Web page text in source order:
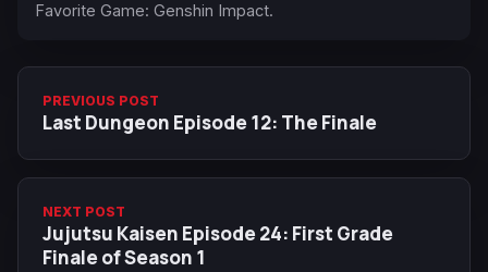
Favorite Game: Genshin Impact.
PREVIOUS POST
Last Dungeon Episode 12: The Finale
NEXT POST
Jujutsu Kaisen Episode 24: First Grade
Finale of Season 1